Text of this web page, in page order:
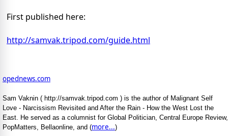
First published here:
http://samvak.tripod.com/guide.html
opednews.com
Sam Vaknin ( http://samvak.tripod.com ) is the author of Malignant Self
Love - Narcissism Revisited and After the Rain - How the West Lost the
East. He served as a columnist for Global Politician, Central Europe Review,
PopMatters, Bellaonline, and (more...)